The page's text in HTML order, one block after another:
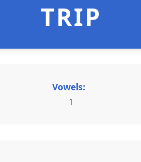
TRIP
Vowels:
1